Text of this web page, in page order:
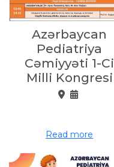
Azərbaycan
Pediatriya
Cəmiyyəti 1-Ci
Milli Kongresi
Read more